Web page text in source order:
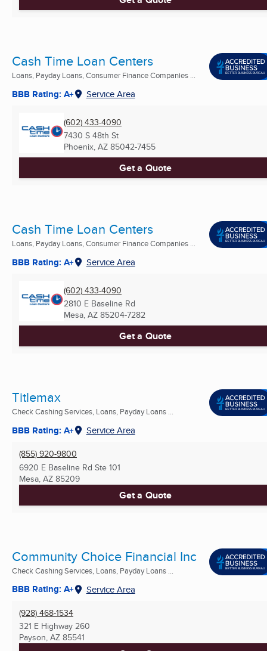
Cash Time Loan Centers
Loans, Payday Loans, Consumer Finance Companies ...
BBB Rating: A+ Service Area
(602) 433-4090
7430 S 48th St
Phoenix, AZ 85042-7455
Get a Quote
Cash Time Loan Centers
Loans, Payday Loans, Consumer Finance Companies ...
BBB Rating: A+ Service Area
(602) 433-4090
2810 E Baseline Rd
Mesa, AZ 85204-7282
Get a Quote
Titlemax
Check Cashing Services, Loans, Payday Loans ...
BBB Rating: A+ Service Area
(855) 920-9800
6920 E Baseline Rd Ste 101
Mesa, AZ 85209
Get a Quote
Community Choice Financial Inc
Check Cashing Services, Loans, Payday Loans ...
BBB Rating: A+ Service Area
(928) 468-1534
321 E Highway 260
Payson, AZ 85541